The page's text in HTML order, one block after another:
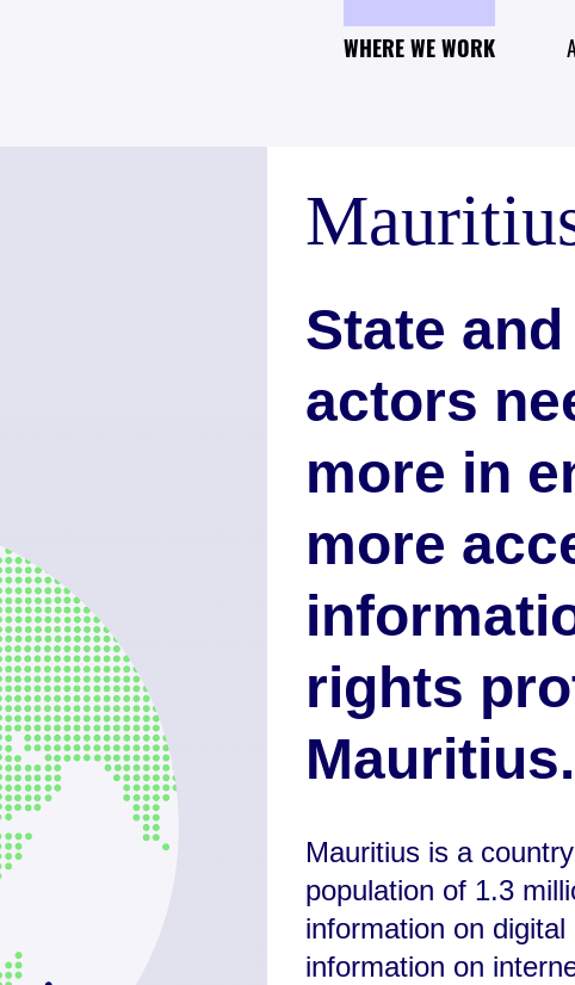
WHERE WE WORK
State
actors
more in
more
rights
Mauritius.
Mauritius is a
population of 1.3
information on
information on